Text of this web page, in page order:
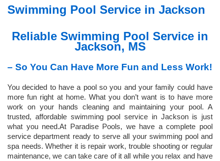
Swimming Pool Service in Jackson
Reliable Swimming Pool Service in
Jackson, MS
– So You Can Have More Fun and Less Work!
You decided to have a pool so you and your family could have
more fun right at home. What you don’t want is to have more
work on your hands cleaning and maintaining your pool. A
trusted, affordable swimming pool service in Jackson is just
what you need.At Paradise Pools, we have a complete pool
service department ready to serve all your swimming pool and
spa needs. Whether it is repair work, trouble shooting or regular
maintenance, we can take care of it all while you relax and have